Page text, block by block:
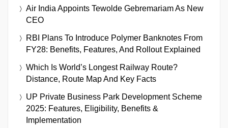
Air India Appoints Tewolde Gebremariam As New
CEO
RBI Plans To Introduce Polymer Banknotes From
FY28: Benefits, Features, And Rollout Explained
Which Is World’s Longest Railway Route?
Distance, Route Map And Key Facts
UP Private Business Park Development Scheme
2025: Features, Eligibility, Benefits &
Implementation